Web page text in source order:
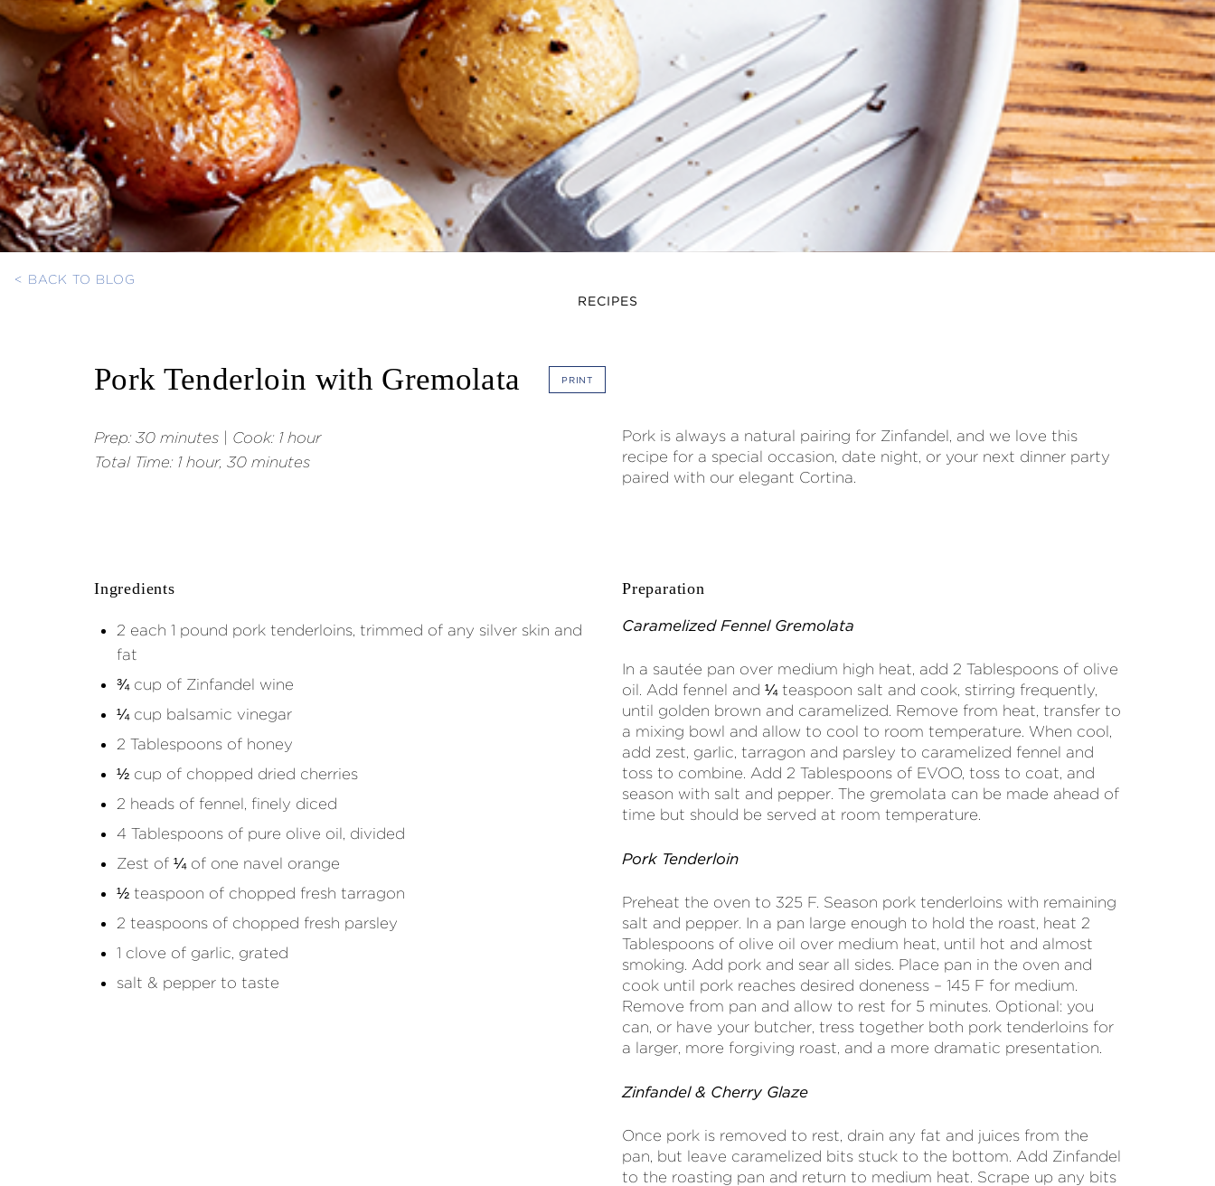
< BACK TO BLOG
RECIPES
Pork Tenderloin with Gremolata PRINT
Prep: 30 minutes
Cook: 1 hour
Total Time: 1 hour, 30 minutes
Pork is always a natural pairing for Zinfandel, and we love this
recipe for a special occasion, date night, or your next dinner party
paired with our elegant Cortina.
Ingredients
2 each 1 pound pork tenderloins, trimmed of any silver skin and
fat
¾ cup of Zinfandel wine
¼ cup balsamic vinegar
2 Tablespoons of honey
½ cup of chopped dried cherries
2 heads of fennel, finely diced
4 Tablespoons of pure olive oil, divided
Zest of ¼ of one navel orange
½ teaspoon of chopped fresh tarragon
2 teaspoons of chopped fresh parsley
1 clove of garlic, grated
salt & pepper to taste
Preparation
Caramelized Fennel Gremolata
In a sautée pan over medium high heat, add 2 Tablespoons of olive
oil. Add fennel and ¼ teaspoon salt and cook, stirring frequently,
until golden brown and caramelized. Remove from heat, transfer to
a mixing bowl and allow to cool to room temperature. When cool,
add zest, garlic, tarragon and parsley to caramelized fennel and
toss to combine. Add 2 Tablespoons of EVOO, toss to coat, and
season with salt and pepper. The gremolata can be made ahead of
time but should be served at room temperature.
Pork Tenderloin
Preheat the oven to 325 F. Season pork tenderloins with remaining
salt and pepper. In a pan large enough to hold the roast, heat 2
Tablespoons of olive oil over medium heat, until hot and almost
smoking. Add pork and sear all sides. Place pan in the oven and
cook until pork reaches desired doneness – 145 F for medium.
Remove from pan and allow to rest for 5 minutes. Optional: you
can, or have your butcher, tress together both pork tenderloins for
a larger, more forgiving roast, and a more dramatic presentation.
Zinfandel & Cherry Glaze
Once pork is removed to rest, drain any fat and juices from the
pan, but leave caramelized bits stuck to the bottom. Add Zinfandel
to the roasting pan and return to medium heat. Scrape up any bits